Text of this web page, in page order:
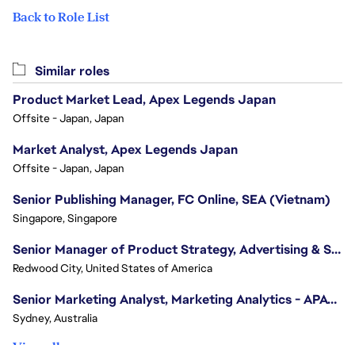
Back to Role List
Similar roles
Product Market Lead, Apex Legends Japan
Offsite - Japan, Japan
Market Analyst, Apex Legends Japan
Offsite - Japan, Japan
Senior Publishing Manager, FC Online, SEA (Vietnam)
Singapore, Singapore
Senior Manager of Product Strategy, Advertising & Sponsorships
Redwood City, United States of America
Senior Marketing Analyst, Marketing Analytics - APAC (Sydney)
Sydney, Australia